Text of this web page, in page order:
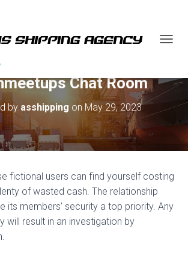
G
L
I
A
O
Chat Room
byasshipping on May 29, 2023
fictional users can find yourself costing
of wasted cash. The relationship
its members’ security a top priority. Any
will result in an investigation by